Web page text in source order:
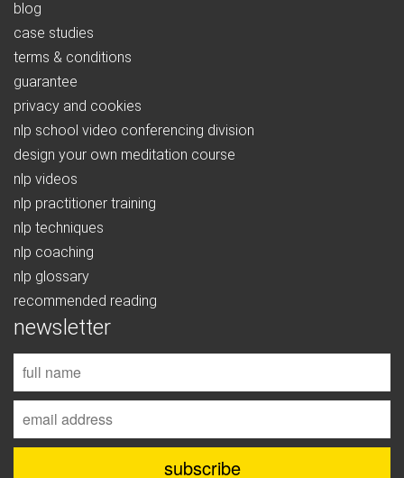
blog
case studies
terms & conditions
guarantee
privacy and cookies
nlp school video conferencing division
design your own meditation course
nlp videos
nlp practitioner training
nlp techniques
nlp coaching
nlp glossary
recommended reading
newsletter